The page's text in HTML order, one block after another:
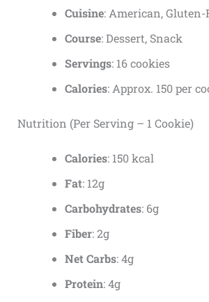
Cuisine: American, Gluten-
Course: Dessert, Snack
Servings: 16 cookies
Calories: Approx. 150 per
Nutrition (Per Serving – 1 Cookie)
Calories: 150 kcal
Fat: 12g
Carbohydrates: 6g
Fiber: 2g
Net Carbs: 4g
Protein: 4g